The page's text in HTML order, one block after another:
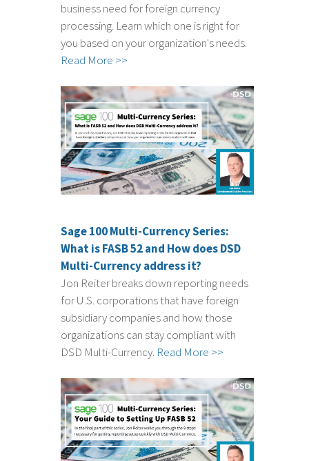
business need for foreign currency
processing. Learn which one is right for
you based on your organization's needs.
Read More >>
Sage 100 Multi-Currency Series:
What is FASB 52 and How does DSD
Multi-Currency address it?
Jon Reiter breaks down reporting needs
for U.S. corporations that have foreign
subsidiary companies and how those
organizations can stay compliant with
DSD Multi-Currency. Read More >>